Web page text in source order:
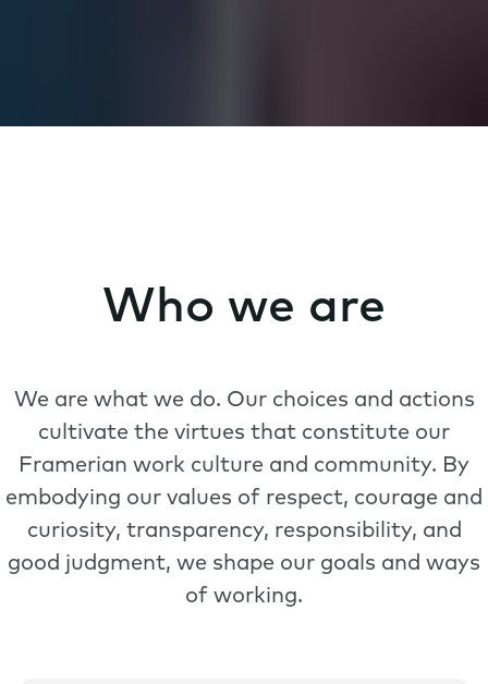
Who we are
We are what we do. Our choices and actions
cultivate the virtues that constitute our
Framerian work culture and community. By
embodying our values of respect, courage and
curiosity, transparency, responsibility, and
good judgment, we shape our goals and ways
of working.